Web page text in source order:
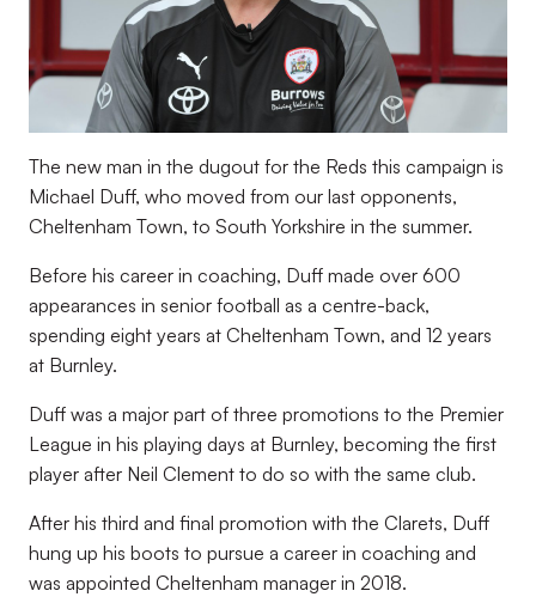
The new man in the dugout for the Reds this campaign is
Michael Duff, who moved from our last opponents,
Cheltenham Town, to South Yorkshire in the summer.
Before his career in coaching, Duff made over 600
appearances in senior football as a centre-back,
spending eight years at Cheltenham Town, and 12 years
at Burnley.
Duff was a major part of three promotions to the Premier
League in his playing days at Burnley, becoming the first
player after Neil Clement to do so with the same club.
After his third and final promotion with the Clarets, Duff
hung up his boots to pursue a career in coaching and
was appointed Cheltenham manager in 2018.